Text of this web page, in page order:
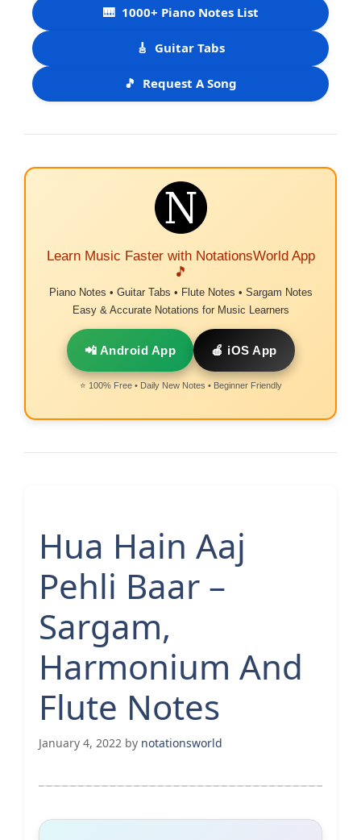
🎹 1000+ Piano Notes List
🎸 Guitar Tabs
🎵 Request A Song
Learn Music Faster with NotationsWorld App
🎵
Piano Notes • Guitar Tabs • Flute Notes • Sargam Notes
Easy & Accurate Notations for Music Learners
📲 Android App 🍎 iOS App
⭐ 100% Free • Daily New Notes • Beginner Friendly
Hua Hain Aaj
Pehli Baar –
Sargam,
Harmonium And
Flute Notes
January 4, 2022 by notationsworld